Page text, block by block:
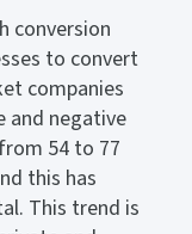
conversion
to convert
companies
and negative
54 to 77
this has
This trend is